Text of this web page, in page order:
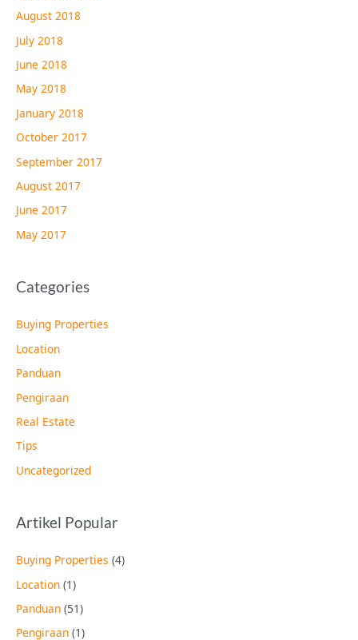
August 2018
July 2018
June 2018
May 2018
January 2018
October 2017
September 2017
August 2017
June 2017
May 2017
Categories
Buying Properties
Location
Panduan
Pengiraan
Real Estate
Tips
Uncategorized
Artikel Popular
Buying Properties (4)
Location (1)
Panduan (51)
Pengiraan (1)